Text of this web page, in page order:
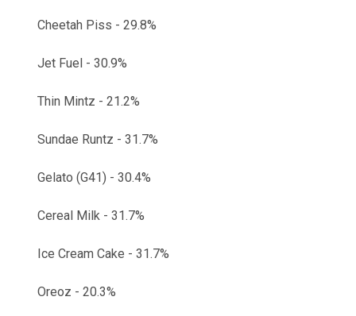
Cheetah Piss - 29.8%
Jet Fuel - 30.9%
Thin Mintz - 21.2%
Sundae Runtz - 31.7%
Gelato (G41) - 30.4%
Cereal Milk - 31.7%
Ice Cream Cake - 31.7%
Oreoz - 20.3%